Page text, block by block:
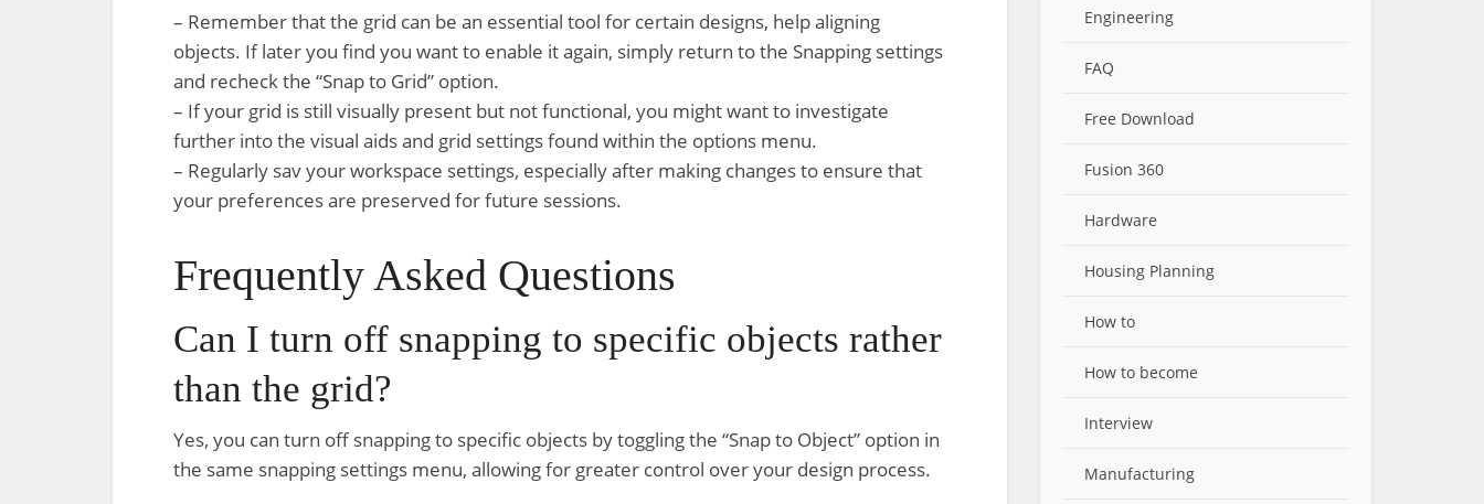
– Remember that the grid can be an essential tool for certain designs, help aligning
objects. If later you find you want to enable it again, simply return to the Snapping settings
and recheck the “Snap to Grid” option.
– If your grid is still visually present but not functional, you might want to investigate
further into the visual aids and grid settings found within the options menu.
– Regularly sav your workspace settings, especially after making changes to ensure that
your preferences are preserved for future sessions.
Frequently Asked Questions
Can I turn off snapping to specific objects rather
than the grid?
Yes, you can turn off snapping to specific objects by toggling the “Snap to Object” option in
the same snapping settings menu, allowing for greater control over your design process.
Engineering
FAQ
Free Download
Fusion 360
Hardware
Housing Planning
How to
How to become
Interview
Manufacturing